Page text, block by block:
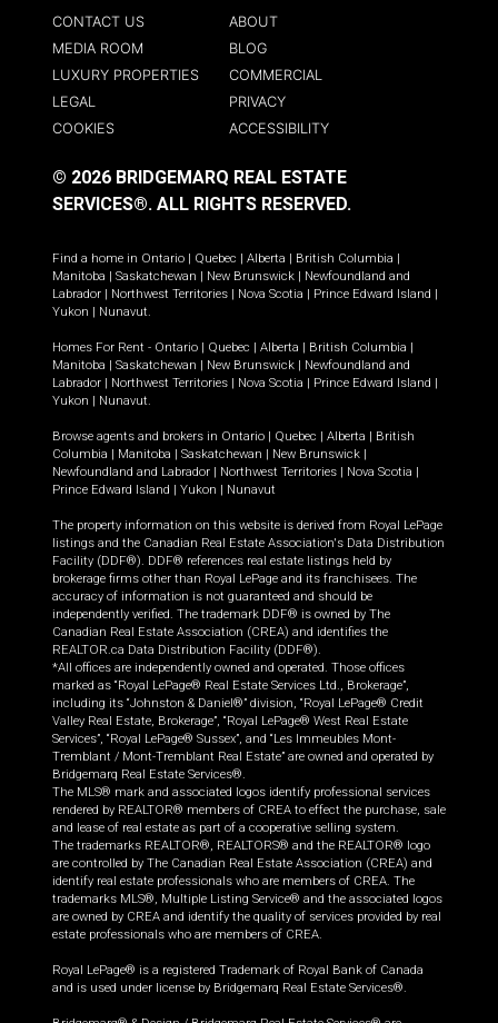
CONTACT US
ABOUT
MEDIA ROOM
BLOG
LUXURY PROPERTIES
COMMERCIAL
LEGAL
PRIVACY
COOKIES
ACCESSIBILITY
© 2026 BRIDGEMARQ REAL ESTATE
SERVICES®. ALL RIGHTS RESERVED.
Find a home in Ontario | Quebec | Alberta | British Columbia |
Manitoba | Saskatchewan | New Brunswick | Newfoundland and
Labrador | Northwest Territories | Nova Scotia | Prince Edward Island |
Yukon | Nunavut.
Homes For Rent - Ontario | Quebec | Alberta | British Columbia |
Manitoba | Saskatchewan | New Brunswick | Newfoundland and
Labrador | Northwest Territories | Nova Scotia | Prince Edward Island |
Yukon | Nunavut.
Browse agents and brokers in Ontario | Quebec | Alberta | British
Columbia | Manitoba | Saskatchewan | New Brunswick |
Newfoundland and Labrador | Northwest Territories | Nova Scotia |
Prince Edward Island | Yukon | Nunavut
The property information on this website is derived from Royal LePage
listings and the Canadian Real Estate Association's Data Distribution
Facility (DDF®). DDF® references real estate listings held by
brokerage firms other than Royal LePage and its franchisees. The
accuracy of information is not guaranteed and should be
independently verified. The trademark DDF® is owned by The
Canadian Real Estate Association (CREA) and identifies the
REALTOR.ca Data Distribution Facility (DDF®).
*All offices are independently owned and operated. Those offices
marked as “Royal LePage® Real Estate Services Ltd., Brokerage”,
including its “Johnston & Daniel®” division, “Royal LePage® Credit
Valley Real Estate, Brokerage”, “Royal LePage® West Real Estate
Services”, “Royal LePage® Sussex”, and “Les Immeubles Mont-
Tremblant / Mont-Tremblant Real Estate” are owned and operated by
Bridgemarq Real Estate Services®.
The MLS® mark and associated logos identify professional services
rendered by REALTOR® members of CREA to effect the purchase, sale
and lease of real estate as part of a cooperative selling system.
The trademarks REALTOR®, REALTORS® and the REALTOR® logo
are controlled by The Canadian Real Estate Association (CREA) and
identify real estate professionals who are members of CREA. The
trademarks MLS®, Multiple Listing Service® and the associated logos
are owned by CREA and identify the quality of services provided by real
estate professionals who are members of CREA.
Royal LePage® is a registered Trademark of Royal Bank of Canada
and is used under license by Bridgemarq Real Estate Services®.